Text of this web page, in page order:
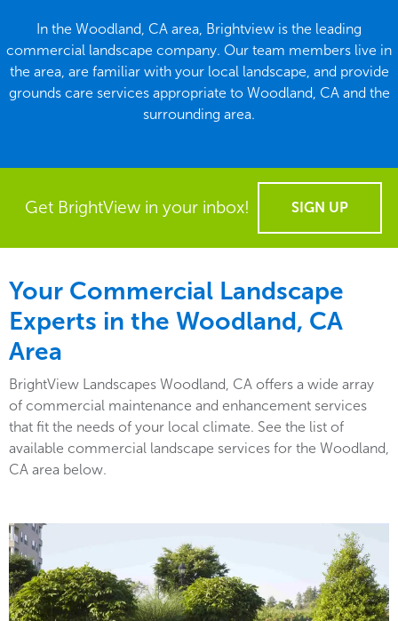
In the Woodland, CA area, Brightview is the leading
commercial landscape company. Our team members live in
the area, are familiar with your local landscape, and provide
grounds care services appropriate to Woodland, CA and the
surrounding area.
Get BrightView in your inbox! SIGN UP
Your Commercial Landscape
Experts in the Woodland, CA
Area
BrightView Landscapes Woodland, CA offers a wide array
of commercial maintenance and enhancement services
that fit the needs of your local climate. See the list of
available commercial landscape services for the Woodland,
CA area below.